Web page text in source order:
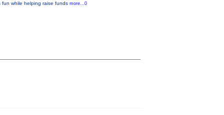
fun while helping raise funds more...0